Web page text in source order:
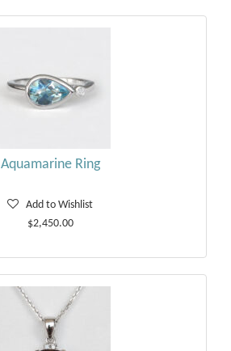
Aquamarine Ring
Add to Wishlist
$2,450.00